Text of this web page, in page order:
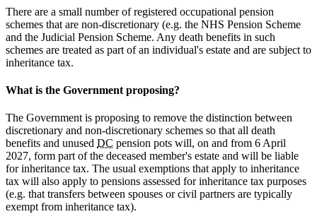
There are a small number of registered occupational pension
schemes that are non-discretionary (e.g. the NHS Pension Scheme
and the Judicial Pension Scheme. Any death benefits in such
schemes are treated as part of an individual's estate and are subject to
inheritance tax.
What is the Government proposing?
The Government is proposing to remove the distinction between
discretionary and non-discretionary schemes so that all death
benefits and unused DC pension pots will, on and from 6 April
2027, form part of the deceased member's estate and will be liable
for inheritance tax. The usual exemptions that apply to inheritance
tax will also apply to pensions assessed for inheritance tax purposes
(e.g. that transfers between spouses or civil partners are typically
exempt from inheritance tax).